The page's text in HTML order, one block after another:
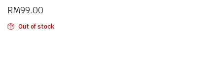
RM99.00
Out of stock